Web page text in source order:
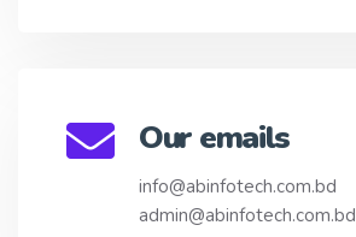
Our emails
info@abinfotech.com.bd
admin@abinfotech.com.bd